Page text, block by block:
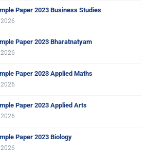
Paper 2023 Business Studies
Paper 2023 Bharatnatyam
Paper 2023 Applied Maths
Paper 2023 Applied Arts
Paper 2023 Biology